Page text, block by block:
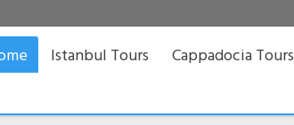
Istanbul Tours Cappadocia Tours